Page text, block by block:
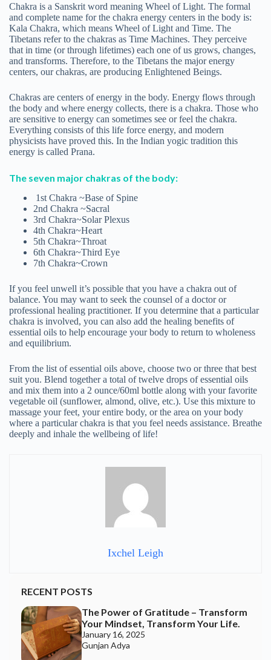
Chakra is a Sanskrit word meaning Wheel of Light. The formal
and complete name for the chakra energy centers in the body is:
Kala Chakra, which means Wheel of Light and Time. The
Tibetans refer to the chakras as Time Machines. They perceive
that in time (or through lifetimes) each one of us grows, changes,
and transforms. Therefore, to the Tibetans the major energy
centers, our chakras, are producing Enlightened Beings.
Chakras are centers of energy in the body. Energy flows through
the body and where energy collects, there is a chakra. Those who
are sensitive to energy can sometimes see or feel the chakra.
Everything consists of this life force energy, and modern
physicists have proved this. In the Indian yogic tradition this
energy is called Prana.
The seven major chakras of the body:
1st Chakra ~Base of Spine
2nd Chakra ~Sacral
3rd Chakra~Solar Plexus
4th Chakra~Heart
5th Chakra~Throat
6th Chakra~Third Eye
7th Chakra~Crown
If you feel unwell it’s possible that you have a chakra out of
balance. You may want to seek the counsel of a doctor or
professional healing practitioner. If you determine that a particular
chakra is involved, you can also add the healing benefits of
essential oils to help encourage your body to return to wholeness
and equilibrium.
From the list of essential oils above, choose two or three that best
suit you. Blend together a total of twelve drops of essential oils
and mix them into a 2 ounce/60ml bottle along with your favorite
vegetable oil (sunflower, almond, olive, etc.). Use this mixture to
massage your feet, your entire body, or the area on your body
where a particular chakra is that you feel needs assistance. Breathe
deeply and inhale the wellbeing of life!
Ixchel Leigh
RECENT POSTS
The Power of Gratitude – Transform
Your Mindset, Transform Your Life.
January 16, 2025
Gunjan Adya